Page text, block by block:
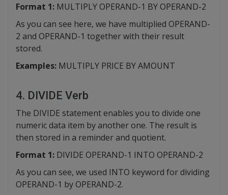
Format 1: MULTIPLY OPERAND-1 BY OPERAND-2
As you can see here, we have multiplied OPERAND-
2 and OPERAND-1 together with their result
stored.
Examples: MULTIPLY PRICE BY AMOUNT
4. DIVIDE Verb
The DIVIDE statement enables you to divide one
numeric data item by another one. The result is
then stored in a reminder and quotient.
Format 1: DIVIDE OPERAND-1 INTO OPERAND-2
As you can see, we used INTO keyword for dividing
OPERAND-1 by OPERAND-2.